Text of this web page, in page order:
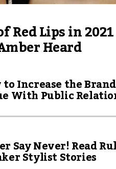
Red Lips in 2021
Heard
to Increase the Brand
With Public
Say Never! Read
Stylist Stories